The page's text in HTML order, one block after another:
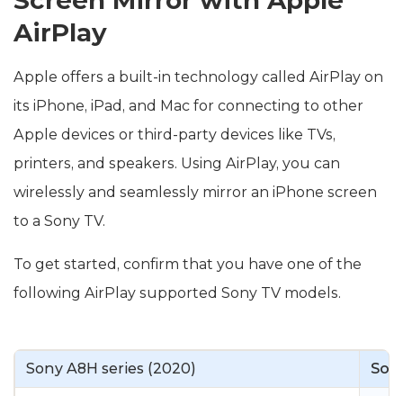
AirPlay
Apple offers a built-in technology called AirPlay on
its iPhone, iPad, and Mac for connecting to other
Apple devices or third-party devices like TVs,
printers, and speakers. Using AirPlay, you can
wirelessly and seamlessly mirror an iPhone screen
to a Sony TV.
To get started, confirm that you have one of the
following AirPlay supported Sony TV models.
Sony A8H series (2020)